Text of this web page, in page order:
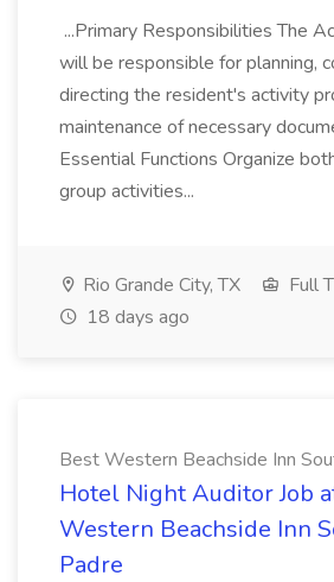
...Primary Responsibilities The
will be responsible for planning,
directing the resident's activity
maintenance of necessary
Essential Functions Organize
group activities...
Rio Grande City, TX
Full
18 days ago
Best Western Beachside Inn
Hotel Night Auditor Job
Western Beachside Inn
Padre